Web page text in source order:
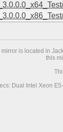
is located in
this
Dual Intel Xeon